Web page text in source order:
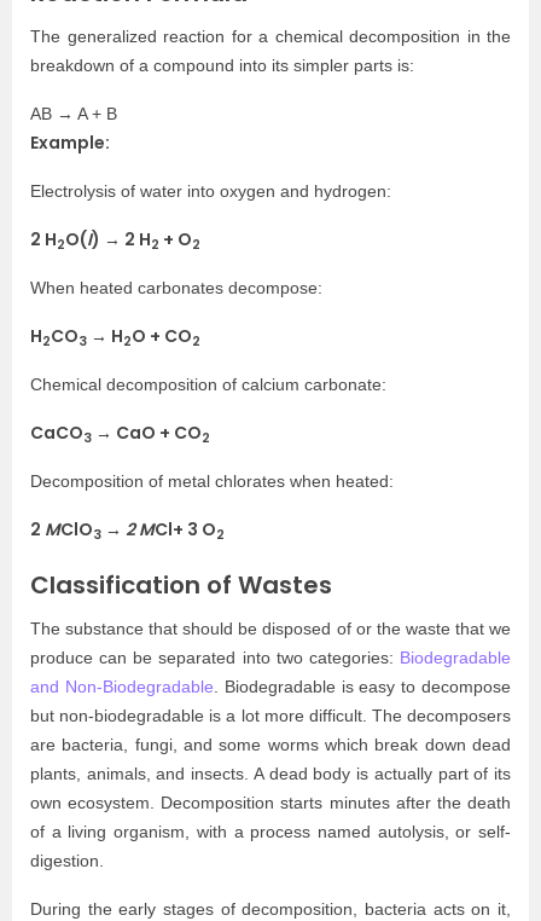
The generalized reaction for a chemical decomposition in the
breakdown of a compound into its simpler parts is:
AB → A + B
Example:
Electrolysis of water into oxygen and hydrogen:
2 H2O(I) → 2 H2 + O2
When heated carbonates decompose:
H2CO3 → H2O + CO2
Chemical decomposition of calcium carbonate:
CaCO3 → CaO + CO2
Decomposition of metal chlorates when heated:
2 MClO3 → 2 MCl+ 3 O2
Classification of Wastes
The substance that should be disposed of or the waste that we
produce can be separated into two categories: Biodegradable
and Non-Biodegradable. Biodegradable is easy to decompose
but non-biodegradable is a lot more difficult. The decomposers
are bacteria, fungi, and some worms which break down dead
plants, animals, and insects. A dead body is actually part of its
own ecosystem. Decomposition starts minutes after the death
of a living organism, with a process named autolysis, or self-
digestion.
During the early stages of decomposition, bacteria acts on it,